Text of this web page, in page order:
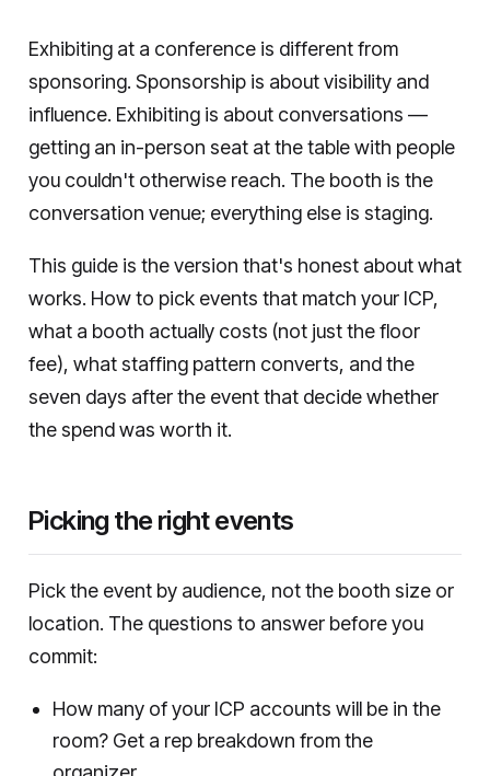
Exhibiting at a conference is different from
sponsoring. Sponsorship is about visibility and
influence. Exhibiting is about conversations —
getting an in-person seat at the table with people
you couldn't otherwise reach. The booth is the
conversation venue; everything else is staging.
This guide is the version that's honest about what
works. How to pick events that match your ICP,
what a booth actually costs (not just the floor
fee), what staffing pattern converts, and the
seven days after the event that decide whether
the spend was worth it.
Picking the right events
Pick the event by audience, not the booth size or
location. The questions to answer before you
commit:
How many of your ICP accounts will be in the
room? Get a rep breakdown from the